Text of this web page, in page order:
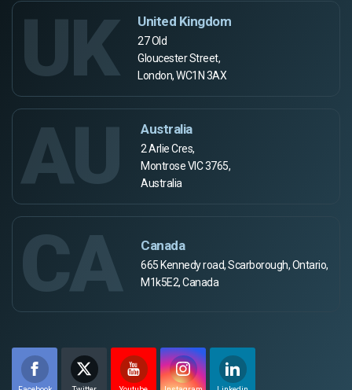
UK United Kingdom
27 Old
Gloucester Street,
London, WC1N 3AX
AU Australia
2 Arlie Cres,
Montrose VIC 3765,
Australia
CA Canada
665 Kennedy road, Scarborough, Ontario,
M1k5E2, Canada